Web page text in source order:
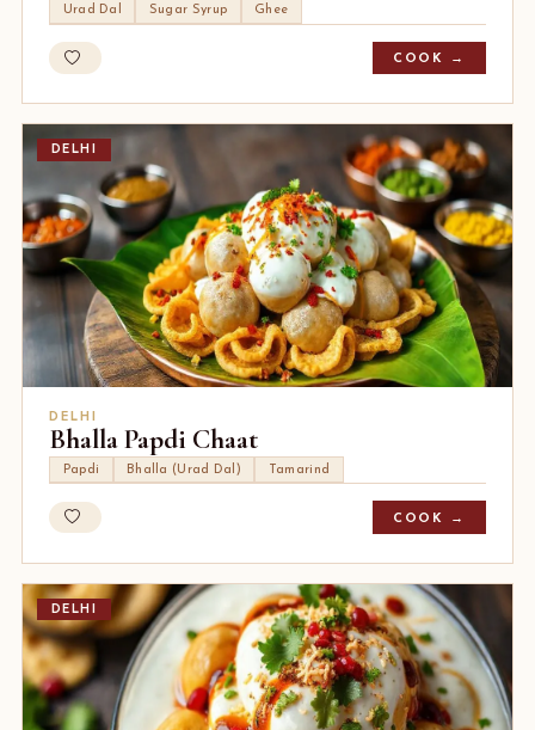
Urad Dal Sugar Syrup Ghee
COOK →
DELHI
DELHI
Bhalla Papdi Chaat
Papdi Bhalla (Urad Dal) Tamarind
COOK →
DELHI